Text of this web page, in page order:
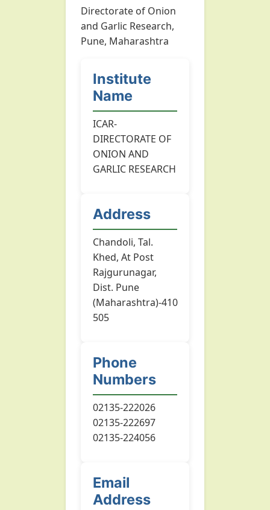
Directorate of Onion
and Garlic Research,
Pune, Maharashtra
Institute
Name
ICAR-
DIRECTORATE OF
ONION AND
GARLIC RESEARCH
Address
Chandoli, Tal.
Khed, At Post
Rajgurunagar,
Dist. Pune
(Maharashtra)-410
505
Phone
Numbers
02135-222026
02135-222697
02135-224056
Email
Address